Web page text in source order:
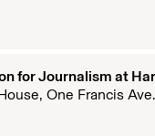
for Journalism at
One Francis